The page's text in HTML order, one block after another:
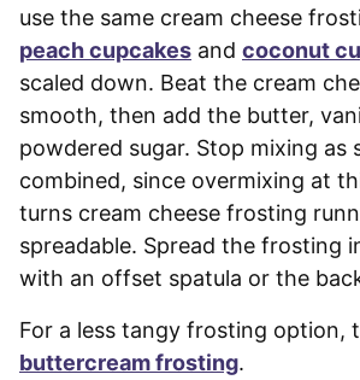
use the same cream cheese
peach cupcakes and coconut
scaled down. Beat the cream
smooth, then add the butter,
powdered sugar. Stop mixing as
combined, since overmixing at
turns cream cheese frosting
spreadable. Spread the frosting
with an offset spatula or the
For a less tangy frosting option,
buttercream frosting.